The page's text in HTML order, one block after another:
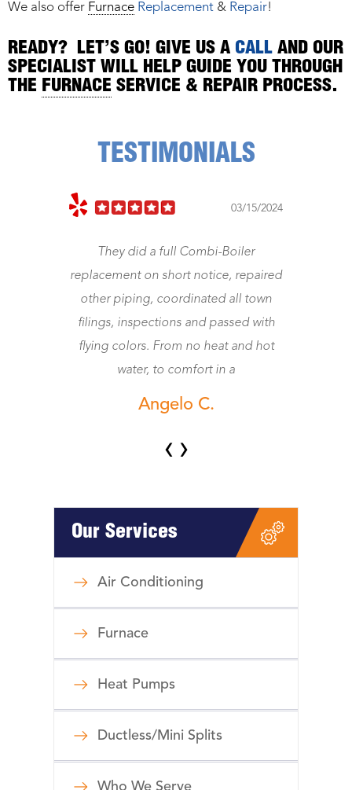
We also offer Furnace Replacement & Repair!
READY? LET’S GO! GIVE US A CALL AND OUR
SPECIALIST WILL HELP GUIDE YOU THROUGH
THE FURNACE SERVICE & REPAIR PROCESS.
TESTIMONIALS
03/15/2024
short notice, repaired
all town
and passed with
no heat and hot
Jeff came right away. Fixed
Was a gentleman and
worth the money. Now my
works. Great
‹›
Our Services
Air Conditioning
Furnace
Heat Pumps
Ductless/Mini Splits
Who We Serve